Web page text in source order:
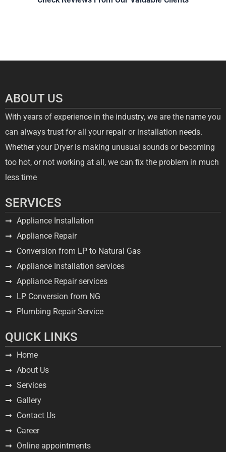
ABOUT US
With years of experience in the industry, we are the name you
can always trust for all your repair or installation needs.
Whether your Dryer is making unusual sounds or becoming
too hot, or not working at all, we can fix the problem in much
less time
SERVICES
Appliance Installation
Appliance Repair
Conversion from LP to Natural Gas
Appliance Installation services
Appliance Repair services
LP Conversion from NG
Plumbing Repair Service
QUICK LINKS
Home
About Us
Services
Gallery
Contact Us
Career
Online appointments